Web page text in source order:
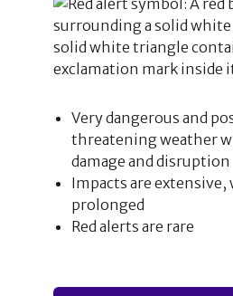
Very dangerous and
threatening weather
damage and disruption
Impacts are extensive,
prolonged
Red alerts are rare